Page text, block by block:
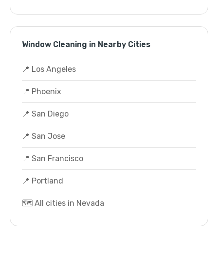
Window Cleaning in Nearby Cities
📍 Los Angeles
📍 Phoenix
📍 San Diego
📍 San Jose
📍 San Francisco
📍 Portland
🗺️ All cities in Nevada